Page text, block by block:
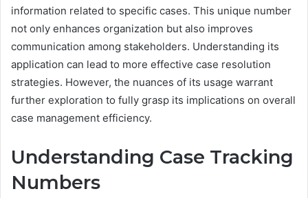
information related to specific cases. This unique number
not only enhances organization but also improves
communication among stakeholders. Understanding its
application can lead to more effective case resolution
strategies. However, the nuances of its usage warrant
further exploration to fully grasp its implications on overall
case management efficiency.
Understanding Case Tracking
Numbers